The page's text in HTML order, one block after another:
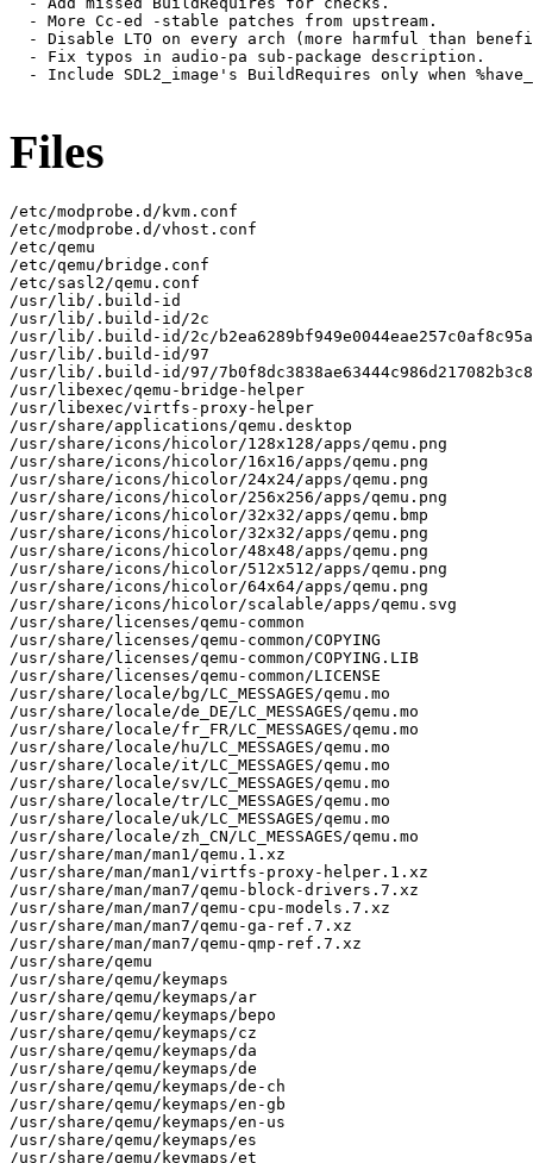
  - More Cc-ed -stable patches from upstream.
- Disable LTO on every arch (more harmful than
  - Fix typos in audio-pa sub-package description.
- Include SDL2_image's BuildRequires only when
Files
/etc/modprobe.d/kvm.conf
/etc/modprobe.d/vhost.conf
/etc/qemu
/etc/qemu/bridge.conf
/etc/sasl2/qemu.conf
/usr/lib/.build-id
/usr/lib/.build-id/2c
/usr/lib/.build-id/2c/
/usr/lib/.build-id/97
/usr/lib/.build-id/97/
/usr/libexec/qemu-bridge-helper
/usr/libexec/virtfs-proxy-helper
/usr/share/applications/qemu.desktop
/usr/share/icons/hicolor/128x128/apps/qemu.png
/usr/share/icons/hicolor/16x16/apps/qemu.png
/usr/share/icons/hicolor/24x24/apps/qemu.png
/usr/share/icons/hicolor/256x256/apps/qemu.png
/usr/share/icons/hicolor/32x32/apps/qemu.bmp
/usr/share/icons/hicolor/32x32/apps/qemu.png
/usr/share/icons/hicolor/48x48/apps/qemu.png
/usr/share/icons/hicolor/512x512/apps/qemu.png
/usr/share/icons/hicolor/64x64/apps/qemu.png
/usr/share/icons/hicolor/scalable/apps/qemu.svg
/usr/share/licenses/qemu-common
/usr/share/licenses/qemu-common/COPYING
/usr/share/licenses/qemu-common/COPYING.LIB
/usr/share/licenses/qemu-common/LICENSE
/usr/share/locale/bg/LC_MESSAGES/qemu.mo
/usr/share/locale/de_DE/LC_MESSAGES/qemu.mo
/usr/share/locale/fr_FR/LC_MESSAGES/qemu.mo
/usr/share/locale/hu/LC_MESSAGES/qemu.mo
/usr/share/locale/it/LC_MESSAGES/qemu.mo
/usr/share/locale/sv/LC_MESSAGES/qemu.mo
/usr/share/locale/tr/LC_MESSAGES/qemu.mo
/usr/share/locale/uk/LC_MESSAGES/qemu.mo
/usr/share/locale/zh_CN/LC_MESSAGES/qemu.mo
/usr/share/man/man1/qemu.1.xz
/usr/share/man/man1/virtfs-proxy-helper.1.xz
/usr/share/man/man7/qemu-block-drivers.7.xz
/usr/share/man/man7/qemu-cpu-models.7.xz
/usr/share/man/man7/qemu-ga-ref.7.xz
/usr/share/man/man7/qemu-qmp-ref.7.xz
/usr/share/qemu
/usr/share/qemu/keymaps
/usr/share/qemu/keymaps/ar
/usr/share/qemu/keymaps/bepo
/usr/share/qemu/keymaps/cz
/usr/share/qemu/keymaps/da
/usr/share/qemu/keymaps/de
/usr/share/qemu/keymaps/de-ch
/usr/share/qemu/keymaps/en-gb
/usr/share/qemu/keymaps/en-us
/usr/share/qemu/keymaps/es
/usr/share/qemu/keymaps/et